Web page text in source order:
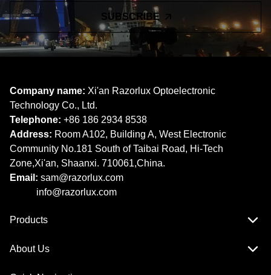
SUBSCRIBE
Company name: Xi'an Razorlux Optoelectronic
Technology Co., Ltd.
Telephone: +86 186 2934 8538​​​​​​​
Address: Room A102, Building A, West Electronic
Community No.181 South of Taibai Road, Hi-Tech
Zone,Xi'an, Shaanxi. 710061,China.
Email: sam@razorlux.com
info@razorlux.com
Products
About Us